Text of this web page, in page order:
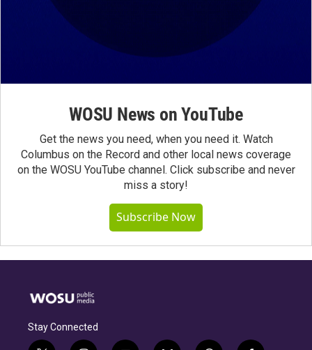
WOSU News on YouTube
Get the news you need, when you need it. Watch
Columbus on the Record and other local news coverage
on the WOSU YouTube channel. Click subscribe and never
miss a story!
Subscribe Now
Stay Connected